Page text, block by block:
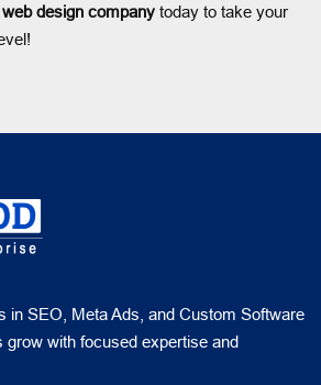
web design company today to take your
in SEO, Meta Ads, and Custom Software
with focused expertise and